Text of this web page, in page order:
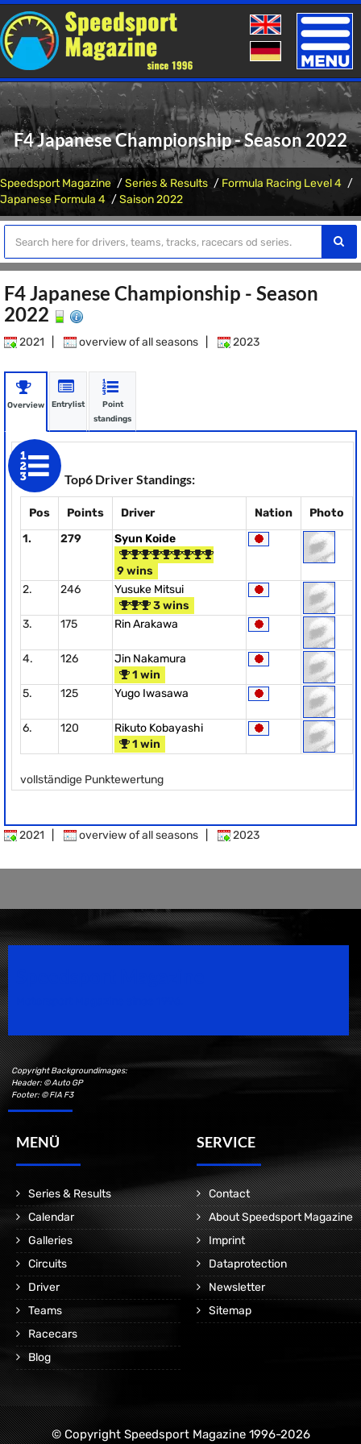
Toggle
F4 Japanese Championship - Season 2022
Speedsport Magazine Series & Results
Formula Racing Level 4
Japanese Formula 4
Saison 2022
F4 Japanese Championship - Season
2022
2021 overview of all seasons 2023
Overview Entrylist
Point
standings
Top6 Driver Standings:
Pos Points Driver Nation
Photo
1.
279 Syun Koide
9 wins
2.
246
Yusuke Mitsui
3 wins
3.
175 Rin Arakawa
4. 126
Jin Nakamura
1 win
5.
125 Yugo Iwasawa
6. 120
Rikuto Kobayashi
1 win
vollständige Punktewertung
2021 overview of all seasons 2023
Copyright Backgroundimages:
Header: © Auto GP
Footer: © FIA F3
MENÜ
Series & Results
Calendar
Galleries
Circuits
Driver
Teams
Racecars
Blog
SERVICE
Contact
About Speedsport Magazine
Imprint
Dataprotection
Newsletter
Sitemap
© Copyright Speedsport Magazine 1996-2026